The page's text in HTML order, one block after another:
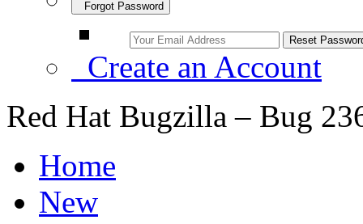
Forgot Password
Create an Account
Red Hat Bugzilla – Bug
Home
New